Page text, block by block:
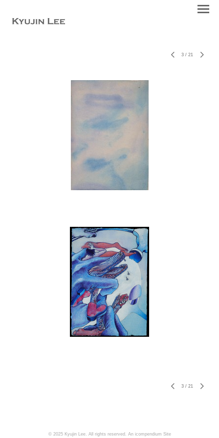
3 / 21
3 / 21
© 2025 Kyujin Lee. All rights reserved. An icompendium Site